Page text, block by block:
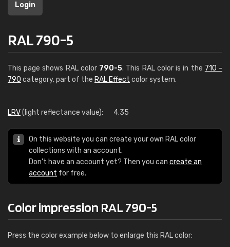
Login
RAL 790-5
This page shows RAL color 790-5. This RAL color is in the 710 -
790 category, part of the RAL Effect color system.
LRV(light reflectance value): 4.35
On this website you can create your own RAL color
collections with an account.
Don't have an account yet? Then you can create an
account for free.
Color impression RAL 790-5
Press the color example below to enlarge this RAL color: